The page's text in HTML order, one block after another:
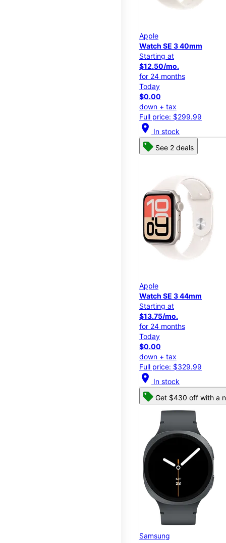
Apple
Watch SE 3 40mm
Starting at
$12.50/mo.
for 24 months
Today
$0.00
down + tax
Full price: $299.99
location_on In stock
See 2 deals
Apple
Watch SE 3 44mm
Starting at
$13.75/mo.
for 24 months
Today
$0.00
down + tax
Full price: $329.99
location_on In stock
Get $430 off with a
Samsung